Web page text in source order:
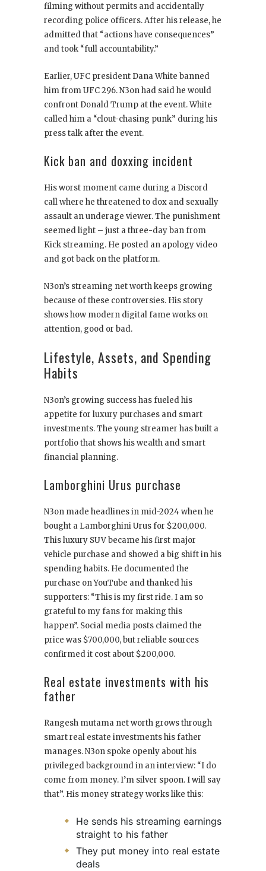
filming without permits and accidentally
recording police officers. After his release, he
admitted that “actions have consequences”
and took “full accountability.”
Earlier, UFC president Dana White banned
him from UFC 296. N3on had said he would
confront Donald Trump at the event. White
called him a “clout-chasing punk” during his
press talk after the event.
Kick ban and doxxing incident
His worst moment came during a Discord
call where he threatened to dox and sexually
assault an underage viewer. The punishment
seemed light – just a three-day ban from
Kick streaming. He posted an apology video
and got back on the platform.
N3on’s streaming net worth keeps growing
because of these controversies. His story
shows how modern digital fame works on
attention, good or bad.
Lifestyle, Assets, and Spending
Habits
N3on’s growing success has fueled his
appetite for luxury purchases and smart
investments. The young streamer has built a
portfolio that shows his wealth and smart
financial planning.
Lamborghini Urus purchase
N3on made headlines in mid-2024 when he
bought a Lamborghini Urus for $200,000.
This luxury SUV became his first major
vehicle purchase and showed a big shift in his
spending habits. He documented the
purchase on YouTube and thanked his
supporters: “This is my first ride. I am so
grateful to my fans for making this
happen”. Social media posts claimed the
price was $700,000, but reliable sources
confirmed it cost about $200,000.
Real estate investments with his
father
Rangesh mutama net worth grows through
smart real estate investments his father
manages. N3on spoke openly about his
privileged background in an interview: “I do
come from money. I’m silver spoon. I will say
that”. His money strategy works like this:
He sends his streaming earnings
straight to his father
They put money into real estate
deals